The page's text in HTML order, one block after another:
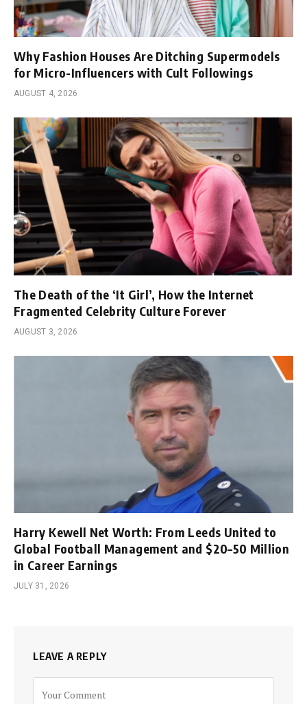
Why Fashion Houses Are Ditching Supermodels
for Micro-Influencers with Cult Followings
AUGUST 4, 2026
The Death of the ‘It Girl’, How the Internet
Fragmented Celebrity Culture Forever
AUGUST 3, 2026
Harry Kewell Net Worth: From Leeds United to
Global Football Management and $20–50 Million
in Career Earnings
JULY 31, 2026
LEAVE A REPLY